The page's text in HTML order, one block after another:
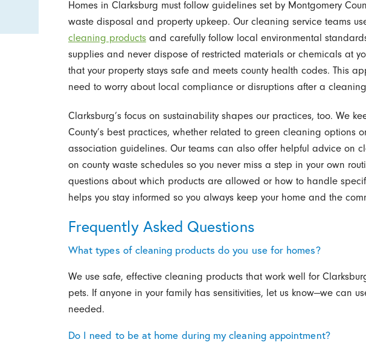
Homes in Clarksburg must follow guidelines set by Montgomery
waste disposal and property upkeep. Our cleaning service teams
cleaning productsand carefully follow local environmental
supplies and never dispose of restricted materials or chemicals at
that your property stays safe and meets county health codes. This
need to worry about local compliance or disruptions after a
Clarksburg’s focus on sustainability shapes our practices, too. We
County’s best practices, whether related to green cleaning options
association guidelines. Our teams can also offer helpful advice on
on county waste schedules so you never miss a step in your own
questions about which products are allowed or how to handle
helps you stay informed so you always keep your home and the
Frequently Asked Questions
What types of cleaning products do you use for homes?
We use safe, effective cleaning products that work well for
pets. If anyone in your family has sensitivities, let us know—we can
needed.
Do I need to be at home during my cleaning appointment?